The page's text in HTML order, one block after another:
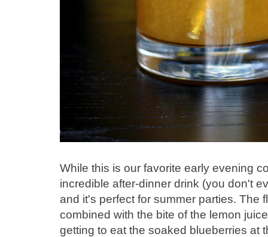
While this is our favorite early evening
incredible after-dinner drink (you don't
and it's perfect for summer parties. The
combined with the bite of the lemon
getting to eat the soaked blueberries at